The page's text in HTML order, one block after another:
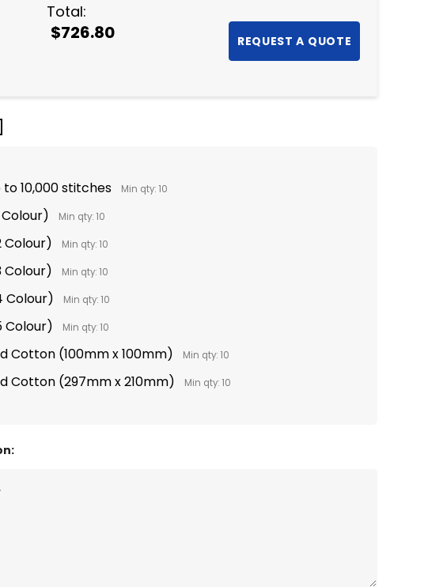
Total:
$726.80
10,000 stitches Min qty: 10
Min qty: 10
Colour) Min qty: 10
Colour) Min qty: 10
Colour) Min qty: 10
Colour) Min qty: 10
Cotton (100mm x 100mm) Min qty: 10
Cotton (297mm x 210mm) Min qty: 10